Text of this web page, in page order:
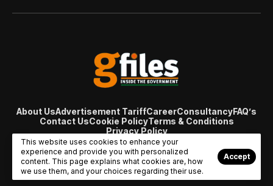
About UsAdvertisement TariffCareerConsultancyFAQ’s
Contact UsCookie PolicyTerms & Conditions
Privacy Policy
© Copyright 2007 - 2024 Gfiles India. All rights reserved
managed byViral Web Tech
This website uses cookies to enhance your
experience and provide you with personalized
content. This page explains what cookies are, how
we use them, and your choices regarding their use.
Accept